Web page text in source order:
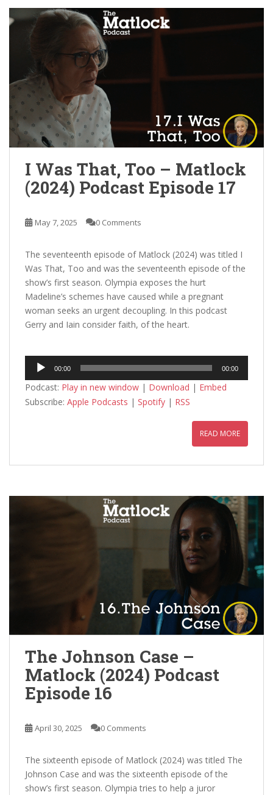
I Was That, Too – Matlock
(2024) Podcast Episode 17
May 7, 2025 0 Comments
The seventeenth episode of Matlock (2024) was titled I
Was That, Too and was the seventeenth episode of the
show’s first season. Olympia exposes the hurt
Madeline’s schemes have caused while a pregnant
woman seeks an urgent decoupling. In this podcast
Gerry and Iain consider faith, of the heart.
Audio
Player
00:00 00:00
Podcast: Play in new window | Download | Embed
Subscribe: Apple Podcasts | Spotify | RSS
READ MORE
The Johnson Case –
Matlock (2024) Podcast
Episode 16
April 30, 2025 0 Comments
The sixteenth episode of Matlock (2024) was titled The
Johnson Case and was the sixteenth episode of the
show’s first season. Olympia tries to help a juror